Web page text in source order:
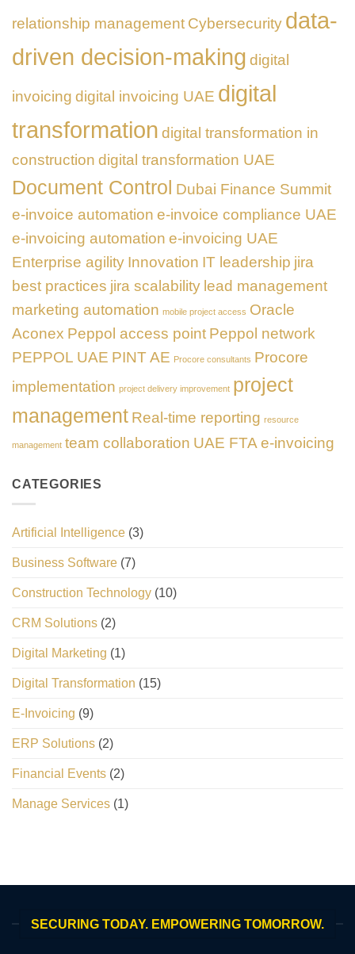
relationship management Cybersecurity data-
driven decision-making digital
invoicing digital invoicing UAE digital
transformation digital transformation in
construction digital transformation UAE
Document Control Dubai Finance Summit
e-invoice automation e-invoice compliance UAE
e-invoicing automation e-invoicing UAE
Enterprise agility Innovation IT leadership jira
best practices jira scalability lead management
marketing automation mobile project access Oracle
Aconex Peppol access point Peppol network
PEPPOL UAE PINT AE Procore consultants Procore
implementation project delivery improvement project
management Real-time reporting resource
management team collaboration UAE FTA e-invoicing
CATEGORIES
Artificial Intelligence (3)
Business Software (7)
Construction Technology (10)
CRM Solutions (2)
Digital Marketing (1)
Digital Transformation (15)
E-Invoicing (9)
ERP Solutions (2)
Financial Events (2)
Manage Services (1)
SECURING TODAY. EMPOWERING TOMORROW.